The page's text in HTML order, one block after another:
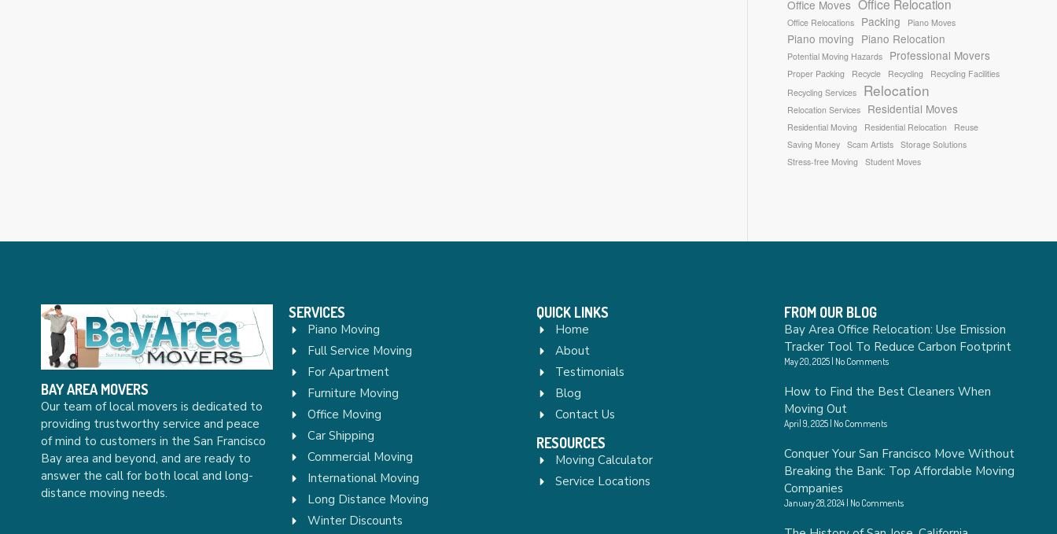
Office Moves Office Relocation
Office Relocations Packing Piano Moves
Piano moving Piano Relocation
Potential Moving Hazards Professional Movers
Proper Packing Recycle Recycling
Recycling Facilities
Recycling Services
Relocation
Relocation Services Residential Moves
Residential Moving Residential Relocation
Reuse
Saving Money
Scam Artists
Storage Solutions
Stress-free Moving
Student Moves
BAY AREA MOVERS
Our team of local movers is dedicated to
providing trustworthy service and peace
of mind to customers in the San Francisco
Bay area and beyond, and are ready to
answer the call for both local and long-
distance moving needs.
SERVICES
Piano Moving
Full Service Moving
For Apartment
Furniture Moving
Office Moving
Car Shipping
Commercial Moving
International Moving
Long Distance Moving
Winter Discounts
QUICK LINKS
Home
About
Testimonials
Blog
Contact Us
RESOURCES
Moving Calculator
Service Locations
FROM OUR BLOG
Bay Area Office Relocation: Use Emission
Tracker Tool To Reduce Carbon Footprint
May 20, 2025 No Comments
How to Find the Best Cleaners When
Moving Out
April 9, 2025 No Comments
Conquer Your San Francisco Move Without
Breaking the Bank: Top Affordable Moving
Companies
January 28, 2024 No Comments